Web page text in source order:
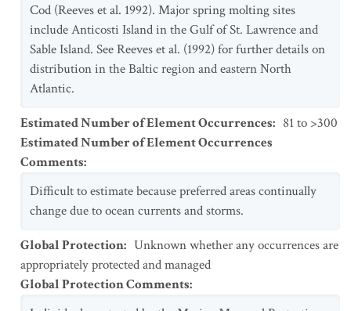
Cod (Reeves et al. 1992). Major spring molting sites
include Anticosti Island in the Gulf of St. Lawrence and
Sable Island. See Reeves et al. (1992) for further details on
distribution in the Baltic region and eastern North
Atlantic.
Estimated Number of Element Occurrences: 81 to >300
Estimated Number of Element Occurrences
Comments:
Difficult to estimate because preferred areas continually
change due to ocean currents and storms.
Global Protection: Unknown whether any occurrences are
appropriately protected and managed
Global Protection Comments: